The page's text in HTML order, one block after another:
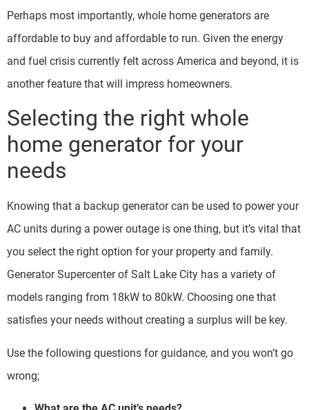
Perhaps most importantly, whole home generators are
affordable to buy and affordable to run. Given the energy
and fuel crisis currently felt across America and beyond, it is
another feature that will impress homeowners.
Selecting the right whole
home generator for your
needs
Knowing that a backup generator can be used to power your
AC units during a power outage is one thing, but it’s vital that
you select the right option for your property and family.
Generator Supercenter of Salt Lake City has a variety of
models ranging from 18kW to 80kW. Choosing one that
satisfies your needs without creating a surplus will be key.
Use the following questions for guidance, and you won’t go
wrong;